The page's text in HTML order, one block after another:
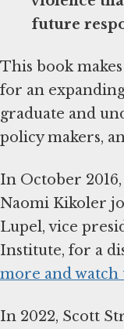
future
This book
for an
graduate and
policy makers,
In October
Naomi Kikoler
Lupel, vice
Institute, for a
more and watch
In 2022, Scott